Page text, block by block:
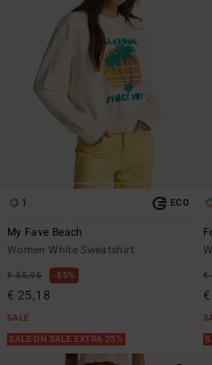
1 ECO
My Fave Beach
Women White Sweatshirt
€ 55,95 55%
€ 25,18
SALE
SALE ON SALE EXTRA 25%
€